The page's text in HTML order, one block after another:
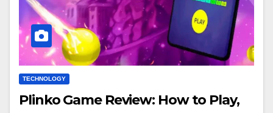
TECHNOLOGY
Plinko Game Review: How to Play,